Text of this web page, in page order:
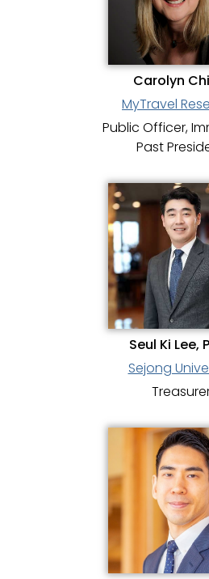
Carolyn
MyTravel
Public Officer,
Past
Seul Ki Lee,
Sejong